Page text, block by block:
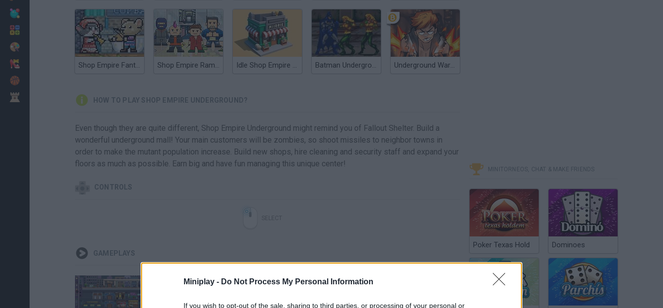
Miniplay - Do Not Process My Personal Information
If you wish to opt-out of the sale, sharing to third parties, or processing of your personal or
Shop Empire Fantasy Shop Empire Rampage Idle Shop Empire Tycoon Batman Underground Underground Warriors
HOW TO PLAY SHOP EMPIRE UNDERGROUND?
Even though they are quite different, Shop Empire Underground might remind you of Fallout Shelter. Build a
wonderful underground mall! Your main customers will be zombies, so shoot missiles to neighbor towns in
order to make the mutant population increase. Build new shops, hire cleaning and security staff and expand your
floors as much as possible. Earn big and have fun managing this unique center!
CONTROLS
GAMEPLAYS
MINITORNEOS, CHAT & MAKE FRIENDS
Poker Texas Hold Dominoes